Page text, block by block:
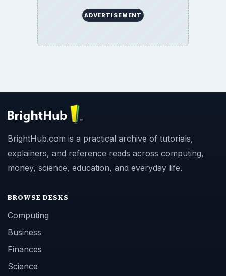
ADVERTISEMENT
BrightHub.com is a practical archive of tutorials,
explainers, and reference reads across computing,
money, science, education, and everyday life.
BROWSE DESKS
Computing
Business
Finances
Science